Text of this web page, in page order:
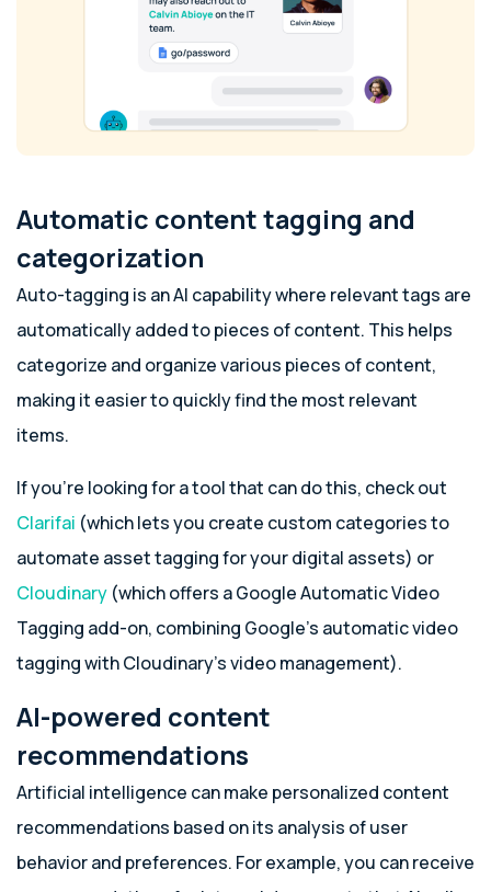
Automatic content tagging and
categorization
Auto-tagging is an AI capability where relevant tags are
automatically added to pieces of content. This helps
categorize and organize various pieces of content,
making it easier to quickly find the most relevant
items.
If you’re looking for a tool that can do this, check out
Clarifai (which lets you create custom categories to
automate asset tagging for your digital assets) or
Cloudinary (which offers a Google Automatic Video
Tagging add-on, combining Google’s automatic video
tagging with Cloudinary’s video management).
AI-powered content
recommendations
Artificial intelligence can make personalized content
recommendations based on its analysis of user
behavior and preferences. For example, you can receive